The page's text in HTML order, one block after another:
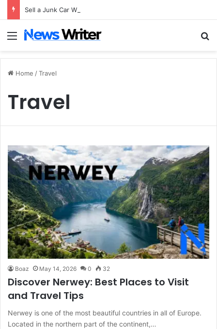
Menu
Home /Travel
Travel
Boaz May 14, 2026 0 32
Discover Nerwey: Best Places to Visit
and Travel Tips
Nerwey is one of the most beautiful countries in all of Europe.
Located in the northern part of the continent,…